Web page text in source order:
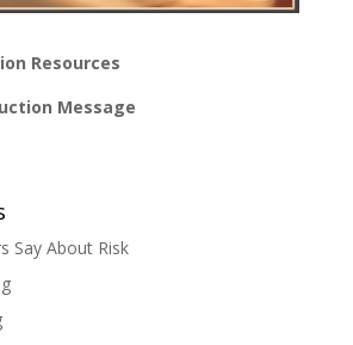
Resources
Message
Say About Risk